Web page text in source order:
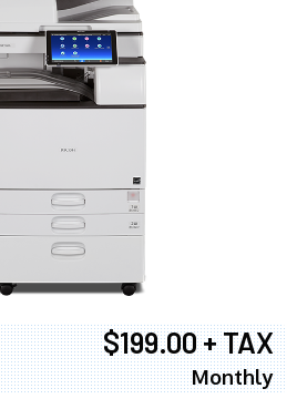
$199.00 + TAX
Monthly